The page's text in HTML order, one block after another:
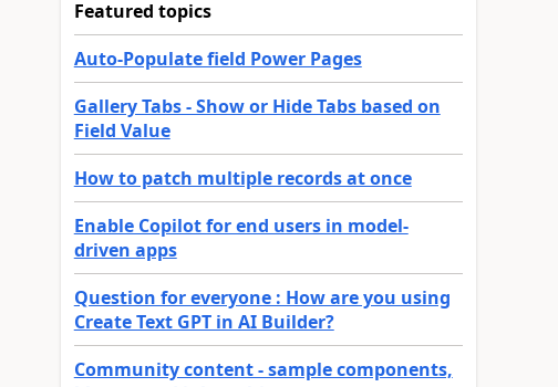
Featured topics
Auto-Populate field Power Pages
Gallery Tabs - Show or Hide Tabs based on
Field Value
How to patch multiple records at once
Enable Copilot for end users in model-
driven apps
Question for everyone : How are you using
Create Text GPT in AI Builder?
Community content - sample components,